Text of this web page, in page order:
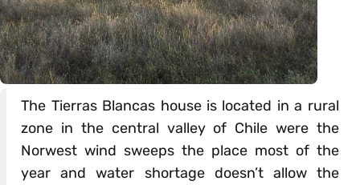
The Tierras Blancas house is located in a rural
zone in the central valley of Chile were the
Norwest wind sweeps the place most of the
year and water shortage doesn’t allow the